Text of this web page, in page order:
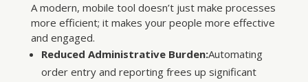
A modern, mobile tool doesn’t just make processes
more efficient; it makes your people more effective
and engaged.
Reduced Administrative Burden:Automating
order entry and reporting frees up significant